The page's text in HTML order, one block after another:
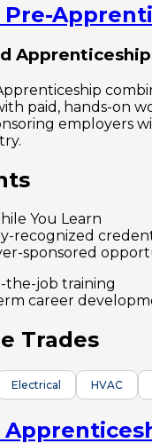
Pre-
paid, hands-on
employers
You Learn
recognized
sponsored
the-job training
career
Trades
Electrical HVAC